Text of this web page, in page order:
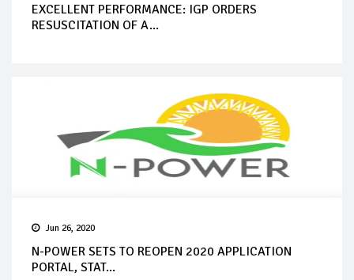
EXCELLENT PERFORMANCE: IGP ORDERS
RESUSCITATION OF A...
Jun 26, 2020
N-POWER SETS TO REOPEN 2020 APPLICATION
PORTAL, STAT...